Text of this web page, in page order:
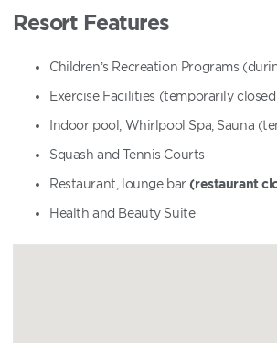
Resort Features
Children’s Recreation Programs
Exercise Facilities (temporarily
Indoor pool, Whirlpool Spa, Sauna
Squash and Tennis Courts
Restaurant, lounge bar(restaurant
Health and Beauty Suite